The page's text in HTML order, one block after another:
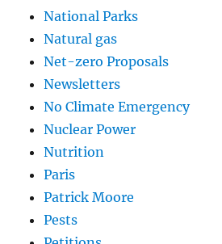
National Parks
Natural gas
Net-zero Proposals
Newsletters
No Climate Emergency
Nuclear Power
Nutrition
Paris
Patrick Moore
Pests